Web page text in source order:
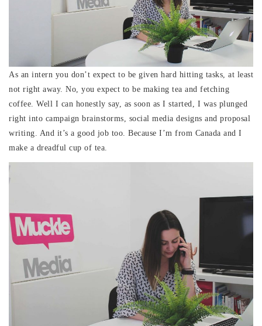
As an intern you don’t expect to be given hard hitting tasks, at least
not right away. No, you expect to be making tea and fetching
coffee. Well I can honestly say, as soon as I started, I was plunged
right into campaign brainstorms, social media designs and proposal
writing. And it’s a good job too. Because I’m from Canada and I
make a dreadful cup of tea.